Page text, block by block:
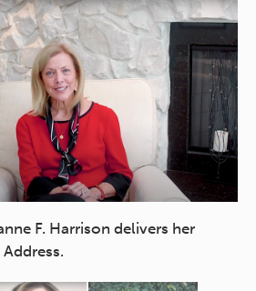
F. Harrison delivers her